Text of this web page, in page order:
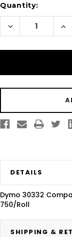
Quantity:
Decrease
Quantity
of
30332
x
/
Labels
750/Roll
of
x
/
DETAILS
Dymo 30332
750/Roll
SHIPPING &